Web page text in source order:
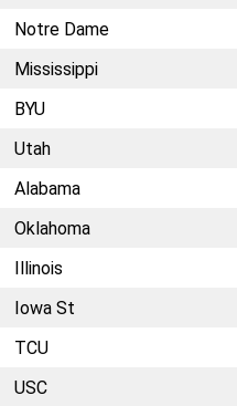
Notre Dame
Mississippi
BYU
Utah
Alabama
Oklahoma
Illinois
Iowa St
TCU
USC